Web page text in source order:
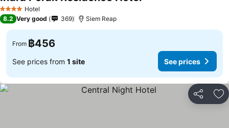
4 Stars Hotel
8.2 Very good 369 Siem Reap
From ฿456
See prices from 1 site See prices
Share